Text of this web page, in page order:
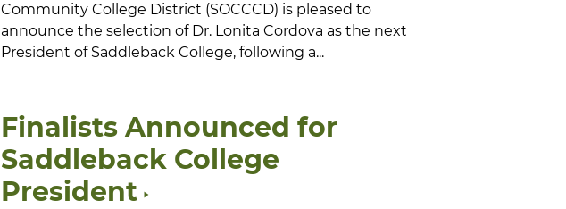
Community College District (SOCCCD) is pleased to
announce the selection of Dr. Lonita Cordova as the next
President of Saddleback College, following a...
Finalists Announced for
Saddleback College
President